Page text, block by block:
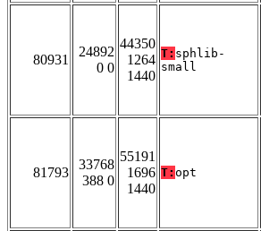
80931
24892
0 0
44350
1264
1440
T: sphlib-
small
81793
33768
388 0
55191
1696
1440
T: opt